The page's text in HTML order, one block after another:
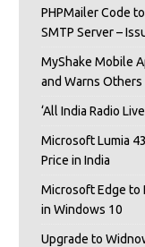
PHPMailer Code
SMTP Server –
MyShake Mobile
and Warns Others
‘All India Radio
Microsoft Lumia
Price in India
Microsoft Edge to
in Windows 10
Upgrade to